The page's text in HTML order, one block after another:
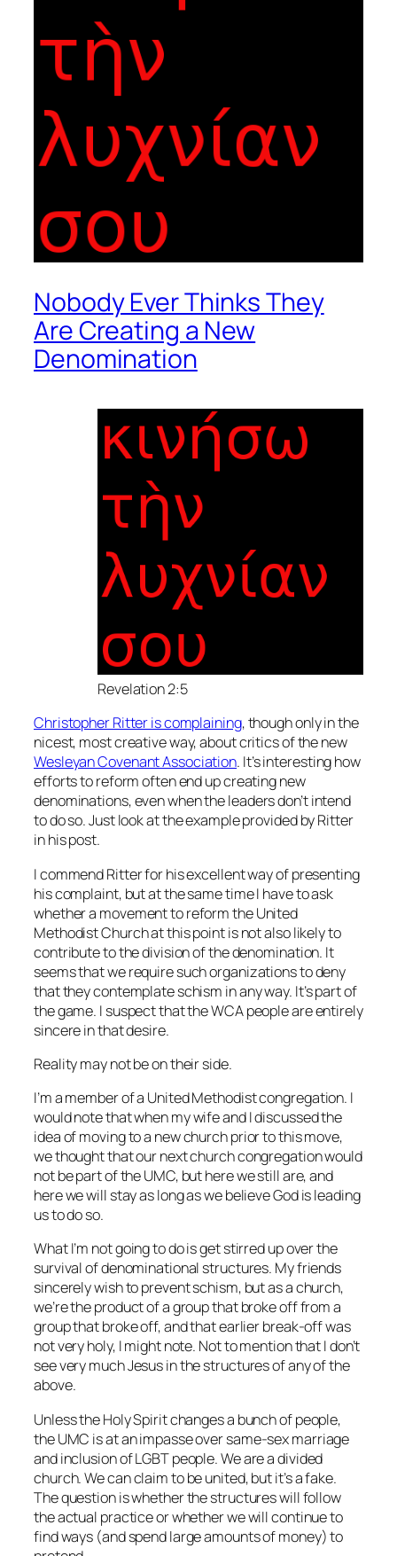
Nobody Ever Thinks They
Are Creating a New
Denomination
Revelation 2:5
Christopher Ritter is complaining, though only in the
nicest, most creative way, about critics of the new
Wesleyan Covenant Association. It’s interesting how
efforts to reform often end up creating new
denominations, even when the leaders don’t intend
to do so. Just look at the example provided by Ritter
in his post.
I commend Ritter for his excellent way of presenting
his complaint, but at the same time I have to ask
whether a movement to reform the United
Methodist Church at this point is not also likely to
contribute to the division of the denomination. It
seems that we require such organizations to deny
that they contemplate schism in any way. It’s part of
the game. I suspect that the WCA people are entirely
sincere in that desire.
Reality may not be on their side.
I’m a member of a United Methodist congregation. I
would note that when my wife and I discussed the
idea of moving to a new church prior to this move,
we thought that our next church congregation would
not be part of the UMC, but here we still are, and
here we will stay as long as we believe God is leading
us to do so.
What I’m not going to do is get stirred up over the
survival of denominational structures. My friends
sincerely wish to prevent schism, but as a church,
we’re the product of a group that broke off from a
group that broke off, and that earlier break-off was
not very holy, I might note. Not to mention that I don’t
see very much Jesus in the structures of any of the
above.
Unless the Holy Spirit changes a bunch of people,
the UMC is at an impasse over same-sex marriage
and inclusion of LGBT people. We are a divided
church. We can claim to be united, but it’s a fake.
The question is whether the structures will follow
the actual practice or whether we will continue to
find ways (and spend large amounts of money) to